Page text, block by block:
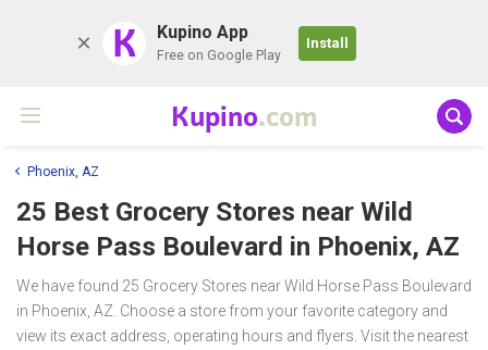
K Kupino App
Free on Google Play
Install
Kupino.com
Phoenix, AZ
25 Best Grocery Stores near Wild
Horse Pass Boulevard in Phoenix, AZ
We have found 25 Grocery Stores near Wild Horse Pass Boulevard
in Phoenix, AZ. Choose a store from your favorite category and
view its exact address, operating hours and flyers. Visit the nearest